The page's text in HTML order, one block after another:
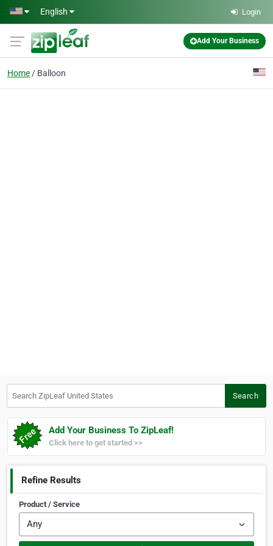
Skip to main content
English Login
Add Your Business
Home Balloon
Search
Add Your Business To ZipLeaf!
Click here to get started >>
Refine Results
Product / Service